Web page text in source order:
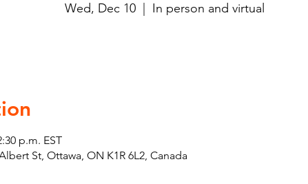
Wed, Dec 10 In person and virtual
p.m. EST
St, Ottawa, ON K1R 6L2, Canada